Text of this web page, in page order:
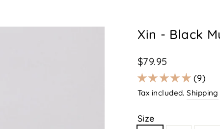
Xin - Black
Regular
price
$79.95
9
Tax included.Shipping
Size